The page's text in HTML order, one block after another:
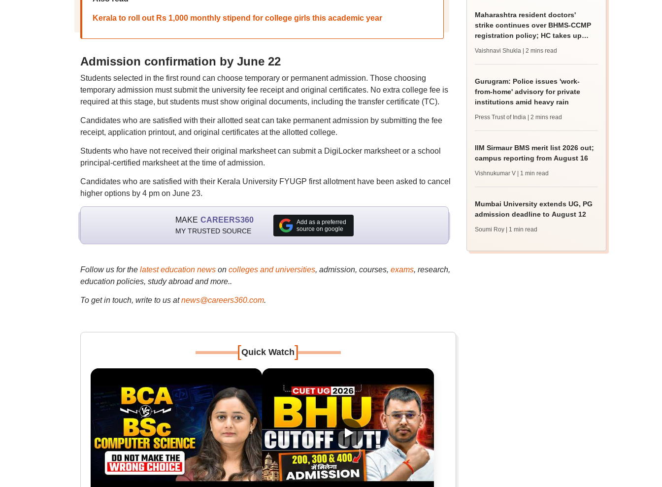
Kerala to roll out Rs 1,000 monthly stipend for college girls this academic year
Admission confirmation by June 22
Students selected in the first round can choose temporary or permanent admission. Those choosing
temporary admission must submit the university fee receipt and original certificates. No extra college fee is
required at this stage, but students must show original documents, including the transfer certificate (TC).
Candidates who are satisfied with their allotted seat can take permanent admission by submitting the fee
receipt, application printout, and original certificates at the allotted college.
Students who have not received their original marksheet can submit a DigiLocker marksheet or a school
principal-certified marksheet at the time of admission.
Candidates who are satisfied with their Kerala University FYUGP first allotment have been asked to cancel
higher options by 4 pm on June 23.
MAKE CAREERS360
MY TRUSTED SOURCE
Add as a preferred
source on google
Follow us for the latest education newson colleges and universities, admission, courses, exams, research,
education policies, study abroad and more..
To get in touch, write to us at news@careers360.com.
[Quick Watch]
Maharashtra resident doctors'
strike continues over BHMS-CCMP
registration policy; HC takes up
Vaishnavi Shukla | 2 mins read
Gurugram: Police issues 'work-
from-home' advisory for private
institutions amid heavy rain
Press Trust of India | 2 mins read
IIM Sirmaur BMS merit list 2026 out;
campus reporting from August 16
Vishnukumar V | 1 min read
Mumbai University extends UG, PG
admission deadline to August 12
Soumi Roy | 1 min read